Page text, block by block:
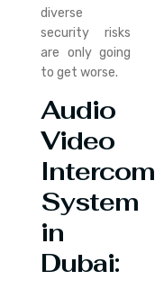
diverse
security risks
are only going
to get worse.
Audio
Video
Intercom
System
in
Dubai: